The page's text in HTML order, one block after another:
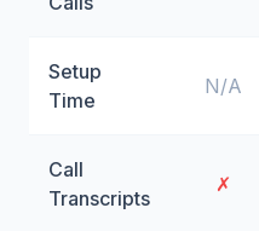
Setup
Time
N/A
Call
Transcripts
✗